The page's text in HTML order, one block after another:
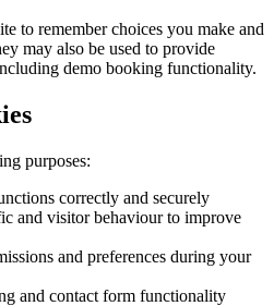
to remember choices you make and
may also be used to provide
demo booking functionality.
purposes:
correctly and securely
and visitor behaviour to improve
and preferences during your
and contact form functionality